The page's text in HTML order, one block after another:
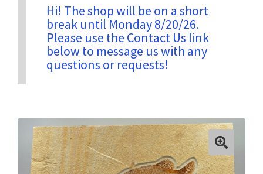
Return Policy
Shipping Information
Terms & Conditions
Hi! The shop will be on a short
break until Monday 8/20/26.
Please use the Contact Us link
below to message us with any
questions or requests!